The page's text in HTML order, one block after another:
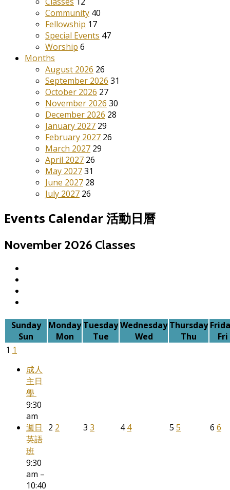
Community 40
Fellowship 17
Special Events 47
Worship 6
Months
August 2026 26
September 2026 31
October 2026 27
November 2026 30
December 2026 28
January 2027 29
February 2027 26
March 2027 29
April 2027 26
May 202731
June 2027 28
July 2027 26
Events Calendar 活動日曆
November 2026 Classes
Sunday
Sun
Monday
Mon
Tuesday
Tue
Wednesday
Wed
Thursday
Thu
Fri
1 1
成人
主日
學
9:30
am
週日
英語
班
9:30
am –
10:40
2 2 3 3 44 5 5 6 6